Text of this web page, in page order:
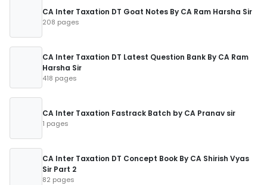
CA Inter Taxation DT Goat Notes By CA Ram Harsha Sir
208 pages
CA Inter Taxation DT Latest Question Bank By CA Ram
Harsha Sir
418 pages
CA Inter Taxation Fastrack Batch by CA Pranav sir
1 pages
CA Inter Taxation DT Concept Book By CA Shirish Vyas
Sir Part 2
82 pages